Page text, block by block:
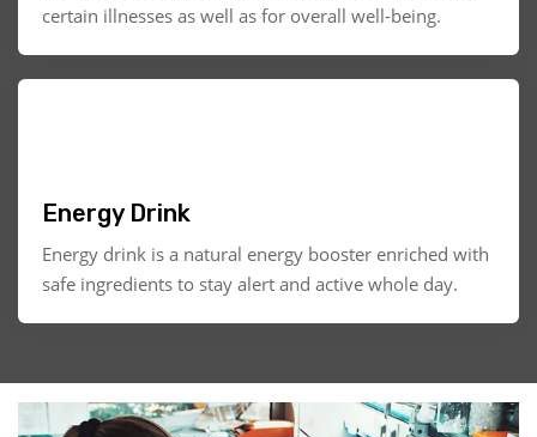
certain illnesses as well as for overall well-being.
Energy Drink
Energy drink is a natural energy booster enriched with
safe ingredients to stay alert and active whole day.